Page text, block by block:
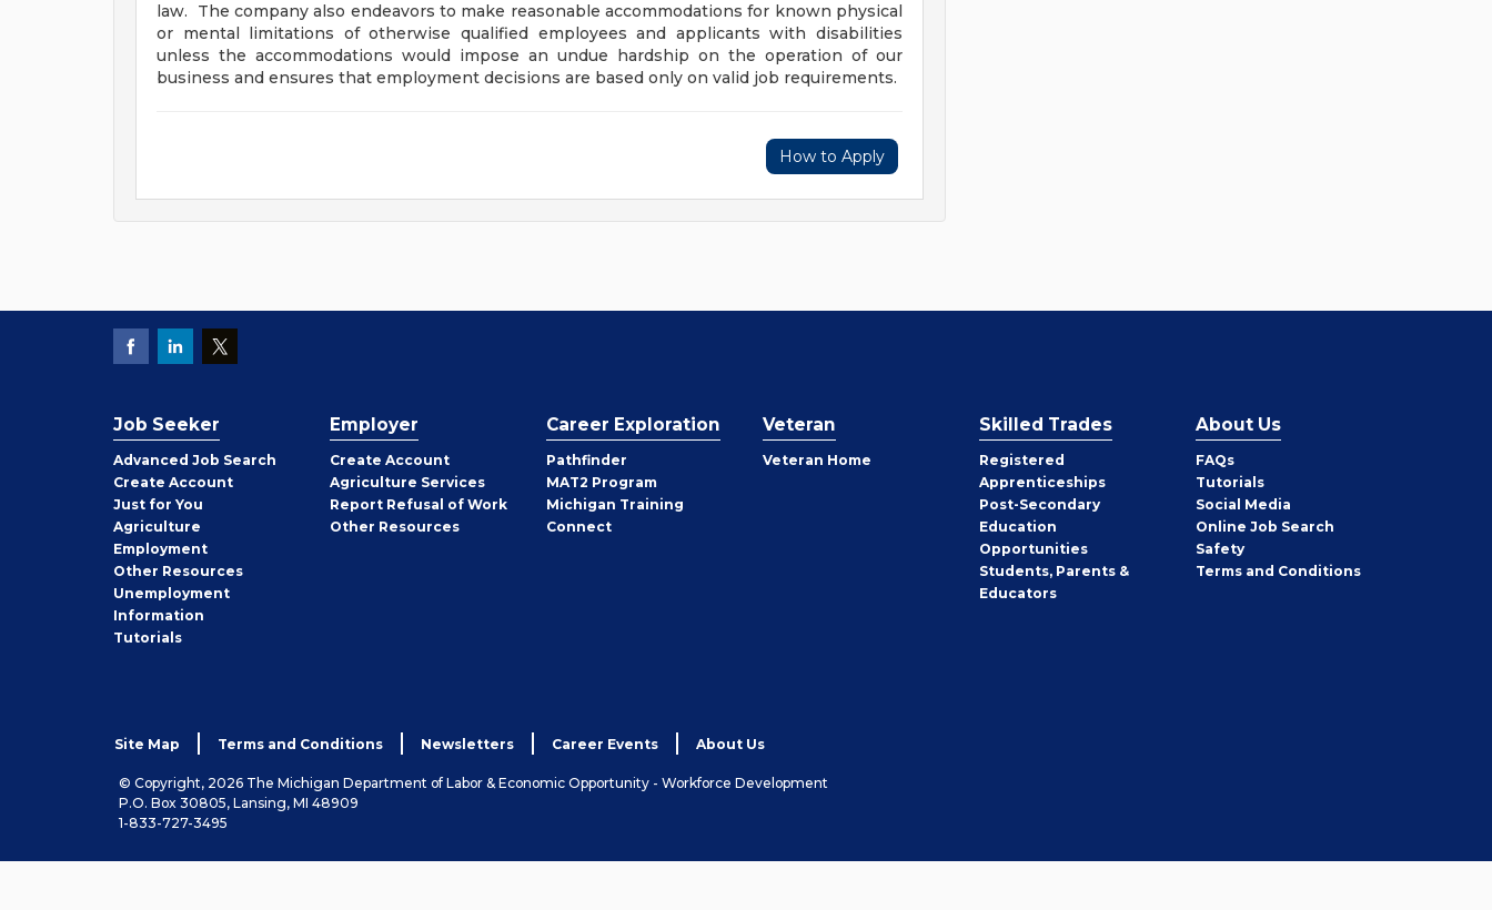
law. The company also endeavors to make reasonable accommodations for known physical
or mental limitations of otherwise qualified employees and applicants with disabilities
unless the accommodations would impose an undue hardship on the operation of our
business and ensures that employment decisions are based only on valid job requirements.
How to Apply
Job Seeker
Advanced Job Search
Create Job
Seeker
Account
Just for You
Agriculture
Employment
Other Job
Seeker
Resources
Unemployment
Information
Tutorials
Employer
Create Employer
Account
Agriculture Services
Report Refusal of Work
Other Employer
Resources
Career Exploration
Pathfinder
MAT2 Program
Michigan Training
Connect
Veteran
Veteran Home
Skilled Trades
Registered
Apprenticeships
Post-Secondary
Education
Opportunities
Students, Parents &
Educators
About Us
FAQs
Tutorials
Social Media
Online Job Search
Safety
Terms and Conditions
Site Map Terms and Conditions Newsletters Career Events About Us
© Copyright, 2026 The Michigan Department of Labor & Economic Opportunity - Workforce Development
P.O. Box 30805, Lansing, MI 48909
1-833-727-3495